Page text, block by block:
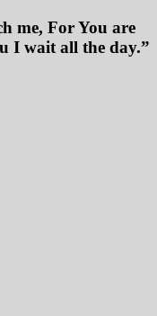
me, For You are
I wait all the day.”